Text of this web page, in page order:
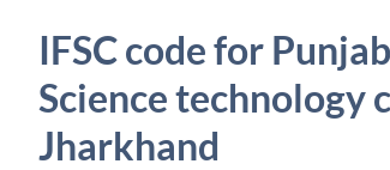
IFSC code for
Science technology
Jharkhand